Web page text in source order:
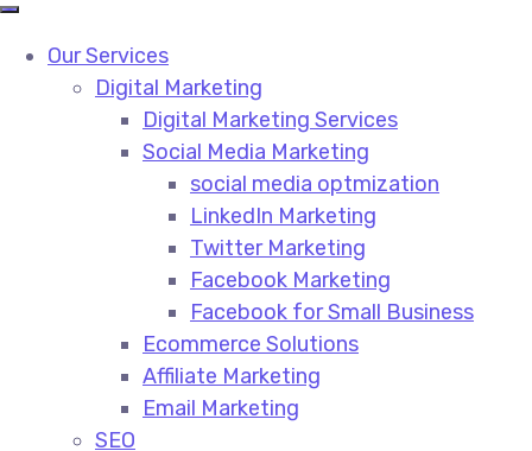
Our Services
Digital Marketing
Digital Marketing Services​
Social Media Marketing​
social media optmization
LinkedIn Marketing
Twitter Marketing
Facebook Marketing
Facebook for Small Business
Ecommerce Solutions
Affiliate Marketing
Email Marketing
SEO